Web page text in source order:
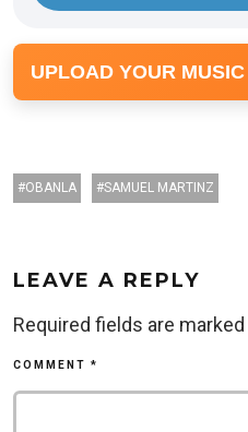
UPLOAD YOUR MUSIC
OBANLA SAMUEL MARTINZ
LEAVE A REPLY
Required fields are marked
COMMENT *